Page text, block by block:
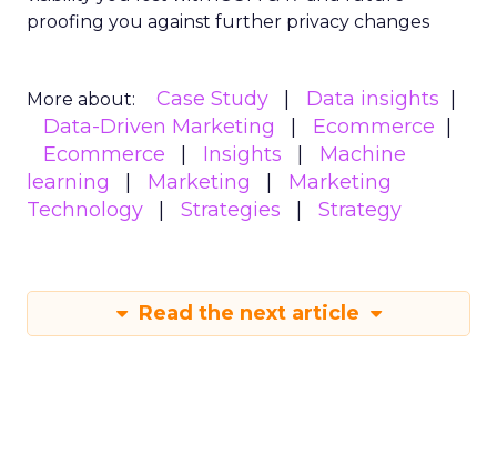
proofing you against further privacy changes
More about: Case Study
Data insights
Data-Driven Marketing
Ecommerce
Ecommerce
Insights
Machine
learning
Marketing
Marketing
Technology
Strategies Strategy
Read the next article